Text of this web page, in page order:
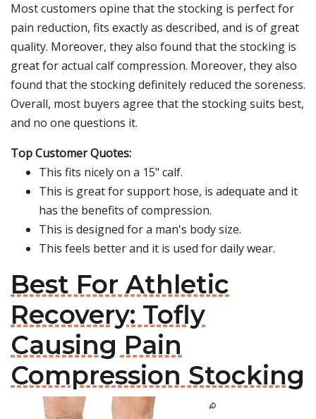
Most customers opine that the stocking is perfect for
pain reduction, fits exactly as described, and is of great
quality. Moreover, they also found that the stocking is
great for actual calf compression. Moreover, they also
found that the stocking definitely reduced the soreness.
Overall, most buyers agree that the stocking suits best,
and no one questions it.
Top Customer Quotes:
This fits nicely on a 15" calf.
This is great for support hose, is adequate and it
has the benefits of compression.
This is designed for a man's body size.
This feels better and it is used for daily wear.
Best For Athletic
Recovery: Tofly
Causing Pain
Compression Stocking